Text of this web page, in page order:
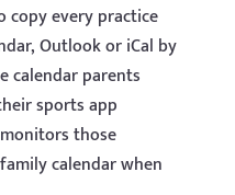
copy every practice
Outlook or iCal by
calendar parents
sports app
those
calendar when